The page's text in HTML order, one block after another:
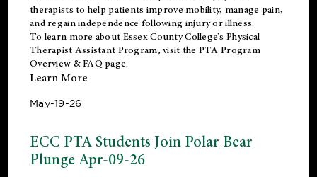
therapists to help patients improve mobility, manage pain,
and regain independence following injury or illness.
To learn more about Essex County College’s Physical
Therapist Assistant Program, visit the PTA Program
Overview & FAQ page.
Learn More
May-19-26
ECC PTA Students Join Polar Bear
Plunge Apr-09-26